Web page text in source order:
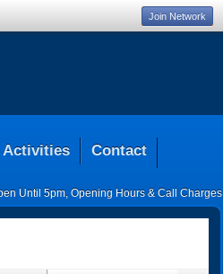
Activities Contact
Until 5pm, Opening Hours & Call Charges
Join Network